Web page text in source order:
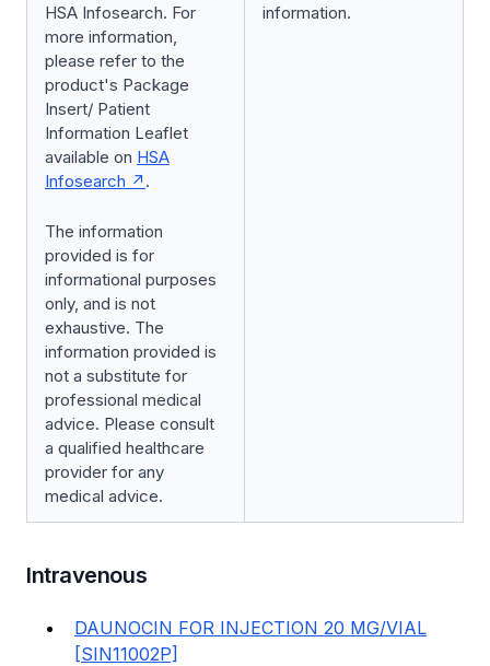
HSA Infosearch. For
more information,
please refer to the
product's Package
Insert/ Patient
Information Leaflet
available on HSA
Infosearch
.
The information
provided is for
informational purposes
only, and is not
exhaustive. The
information provided is
not a substitute for
professional medical
advice. Please consult
a qualified healthcare
provider for any
medical advice.
information.
Intravenous
DAUNOCIN FOR INJECTION 20 MG/VIAL
[SIN11002P]